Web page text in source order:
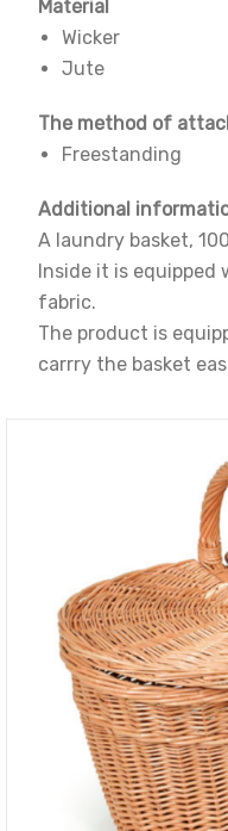
Material
Wicker
Jute
The method of
Freestanding
Additional
A laundry basket,
Inside it is
fabric.
The product is
carrry the basket